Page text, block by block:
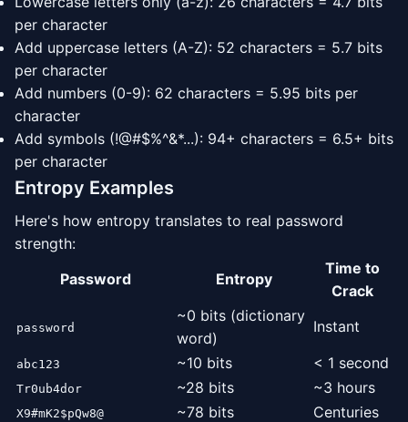
per character
Add uppercase letters (A-Z): 52 characters = 5.7 bits
per character
Add numbers (0-9): 62 characters = 5.95 bits per
character
Add symbols (!@#$%^&*...): 94+ characters = 6.5+ bits
per character
Entropy Examples
Here's how entropy translates to real password
strength:
Password
Entropy
Time to
Crack
password
~0 bits (dictionary
word)
Instant
abc123 ~10 bits < 1 second
Tr0ub4dor ~28 bits ~3 hours
X9#mK2$pQw8@ ~78 bits Centuries